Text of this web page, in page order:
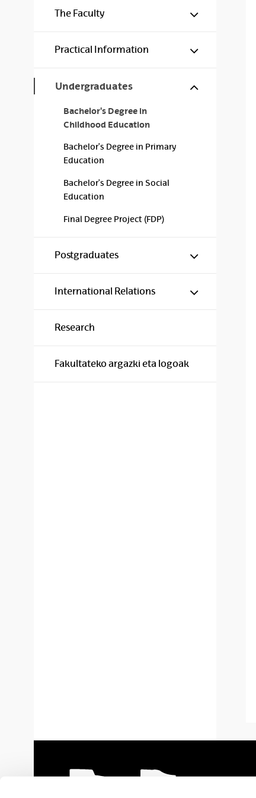
The Faculty Show/hide
Practical Information Show/hide
Undergraduates Show/hide
Bachelor's Degree in
Childhood Education
Bachelor's Degree in Primary
Education
Bachelor's Degree in Social
Education
Final Degree Project (FDP)
Postgraduates Show/hide
International Relations Show/hide
Research
Fakultateko argazki eta logoak